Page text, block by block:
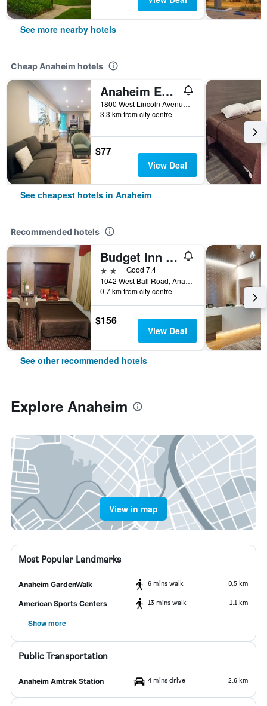
See more nearby hotels
Cheap Anaheim hotels
Anaheim Executive Inn & Suites
1800 West Lincoln Avenue, Anaheim, CA, United States
3.3 km from city centre
$77
View Deal
See cheapest hotels in Anaheim
Recommended hotels
Budget Inn Anaheim
2 starsGood 7.4
1042 West Ball Road, Anaheim, CA, United States
0.7 km from city centre
$156
View Deal
See other recommended hotels
Explore Anaheim
View in map
Most Popular Landmarks
Anaheim GardenWalk 6 mins walk 0.5 km
American Sports Centers 13 mins walk 1.1 km
Show more
Public Transportation
Anaheim Amtrak Station 4 mins drive 2.6 km